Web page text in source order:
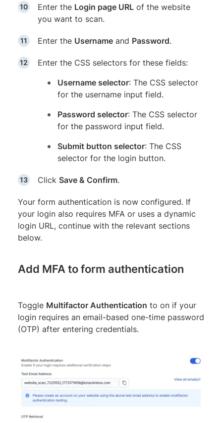
Enter the Login page URL of the website
you want to scan.
Enter the Username and Password.
Enter the CSS selectors for these fields:
Username selector: The CSS selector
for the username input field.
Password selector: The CSS selector
for the password input field.
Submit button selector: The CSS
selector for the login button.
Click Save & Confirm.
Your form authentication is now configured. If
your login also requires MFA or uses a dynamic
login URL, continue with the relevant sections
below.
Add MFA to form authentication
Toggle Multifactor Authentication to on if your
login requires an email-based one-time password
(OTP) after entering credentials.